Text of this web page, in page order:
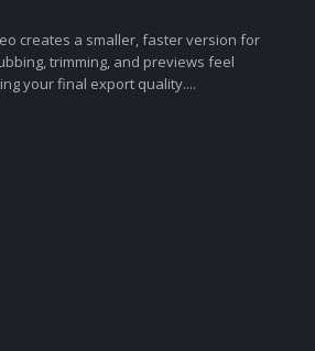
creates a smaller, faster version for
trimming, and previews feel
your final export quality....